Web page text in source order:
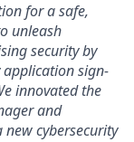
for a safe,
unleash
security by
application sign-
innovated the
and
new cybersecurity